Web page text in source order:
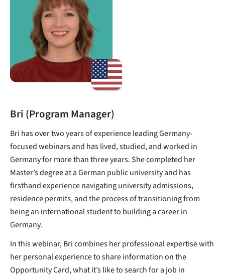
Bri (Program Manager)
Bri has over two years of experience leading Germany-
focused webinars and has lived, studied, and worked in
Germany for more than three years. She completed her
Master’s degree at a German public university and has
firsthand experience navigating university admissions,
residence permits, and the process of transitioning from
being an international student to building a career in
Germany.
In this webinar, Bri combines her professional expertise with
her personal experience to share information on the
Opportunity Card, what it’s like to search for a job in